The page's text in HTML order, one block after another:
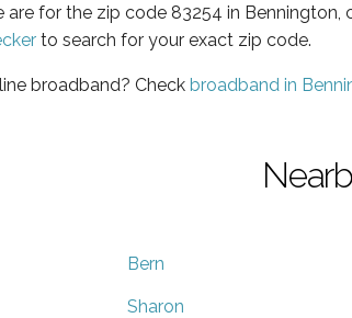
are for the zip code 83254 in
to search for your exact zip code.
broadband? Check broadband in
Bern
Sharon